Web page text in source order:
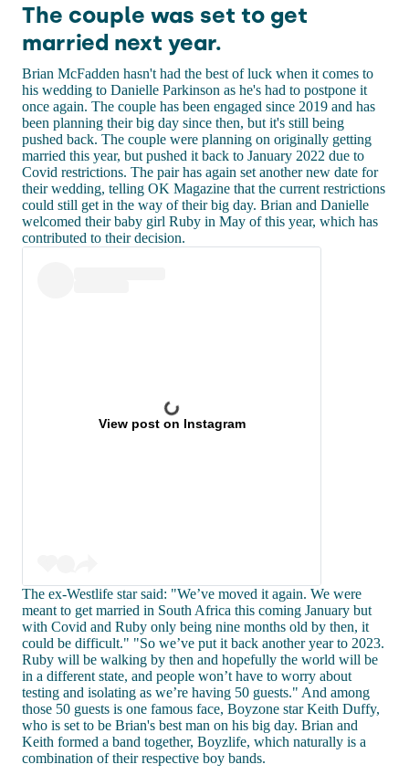
The couple was set to get
married next year.
Brian McFadden hasn't had the best of luck when it comes to
his wedding to Danielle Parkinson as he's had to postpone it
once again. The couple has been engaged since 2019 and has
been planning their big day since then, but it's still being
pushed back. The couple were planning on originally getting
married this year, but pushed it back to January 2022 due to
Covid restrictions. The pair has again set another new date for
their wedding, telling OK Magazine that the current restrictions
could still get in the way of their big day. Brian and Danielle
welcomed their baby girl Ruby in May of this year, which has
contributed to their decision.
View post on Instagram
The ex-Westlife star said: "We’ve moved it again. We were
meant to get married in South Africa this coming January but
with Covid and Ruby only being nine months old by then, it
could be difficult." "So we’ve put it back another year to 2023.
Ruby will be walking by then and hopefully the world will be
in a different state, and people won’t have to worry about
testing and isolating as we’re having 50 guests." And among
those 50 guests is one famous face, Boyzone star Keith Duffy,
who is set to be Brian's best man on his big day. Brian and
Keith formed a band together, Boyzlife, which naturally is a
combination of their respective boy bands.